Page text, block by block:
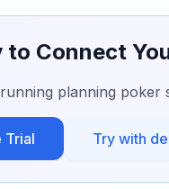
to Connect
planning poker
Trial Try with